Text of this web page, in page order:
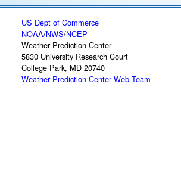
US Dept of Commerce
NOAA/NWS/NCEP
Weather Prediction Center
5830 University Research Court
College Park, MD 20740
Weather Prediction Center Web Team